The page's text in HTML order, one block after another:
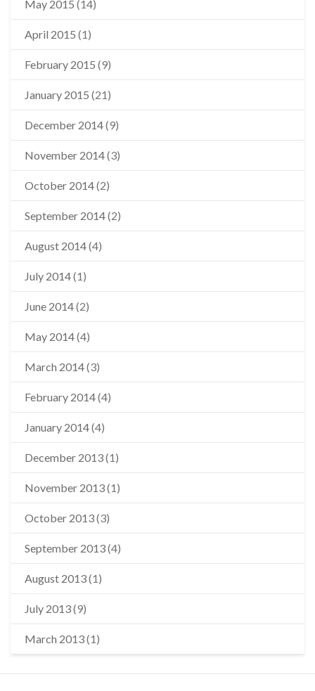
May 2015 (14)
April 2015 (1)
February 2015 (9)
January 2015 (21)
December 2014(9)
November 2014(3)
October 2014(2)
September 2014(2)
August 2014(4)
July 2014(1)
June 2014(2)
May 2014(4)
March 2014(3)
February 2014(4)
January 2014(4)
December 2013(1)
November 2013(1)
October 2013(3)
September 2013(4)
August 2013(1)
July 2013(9)
March 2013(1)